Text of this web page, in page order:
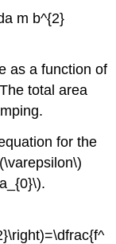
m b^{2}
as a function of
total area
for the